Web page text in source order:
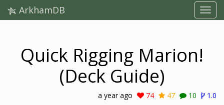
ArkhamDB
Quick Rigging Marion!
(Deck Guide)
a year ago 74 47 10 1.0